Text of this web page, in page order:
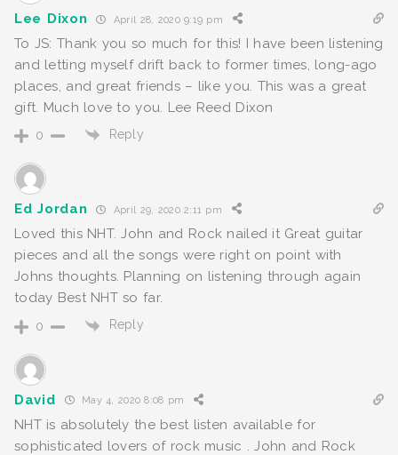
Lee Dixon April 28, 2020 9:19 pm
To JS: Thank you so much for this! I have been listening
and letting myself drift back to former times, long-ago
places, and great friends – like you. This was a great
gift. Much love to you. Lee Reed Dixon
0 Reply
Ed Jordan April 29, 2020 2:11 pm
Loved this NHT. John and Rock nailed it Great guitar
pieces and all the songs were right on point with
Johns thoughts. Planning on listening through again
today Best NHT so far.
0 Reply
David May 4, 2020 8:08 pm
NHT is absolutely the best listen available for
sophisticated lovers of rock music . John and Rock